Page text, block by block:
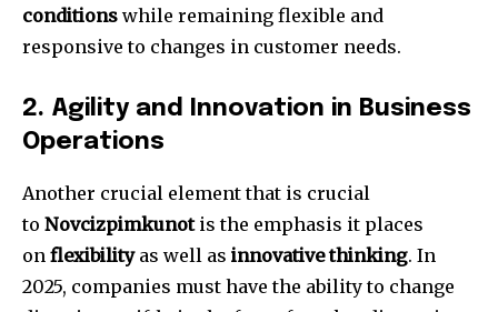
conditions while remaining flexible and
responsive to changes in customer needs.
2. Agility and Innovation in Business
Operations
Another crucial element that is crucial
to Novcizpimkunotis the emphasis it places
on flexibilityas well as innovative thinking. In
2025, companies must have the ability to change